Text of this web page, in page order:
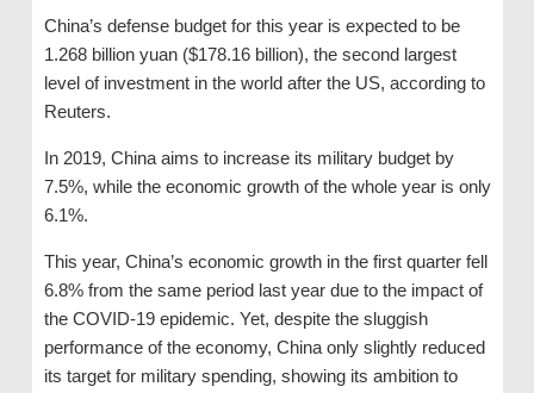
China’s defense budget for this year is expected to be
1.268 billion yuan ($178.16 billion), the second largest
level of investment in the world after the US, according to
Reuters.
In 2019, China aims to increase its military budget by
7.5%, while the economic growth of the whole year is only
6.1%.
This year, China’s economic growth in the first quarter fell
6.8% from the same period last year due to the impact of
the COVID-19 epidemic. Yet, despite the sluggish
performance of the economy, China only slightly reduced
its target for military spending, showing its ambition to